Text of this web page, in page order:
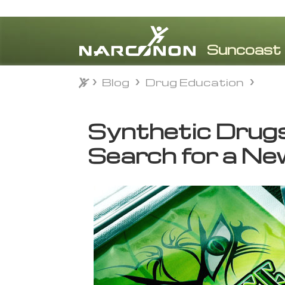
⨯
Blog Drug Education
Synthetic
Search for a
Blog Drug Education